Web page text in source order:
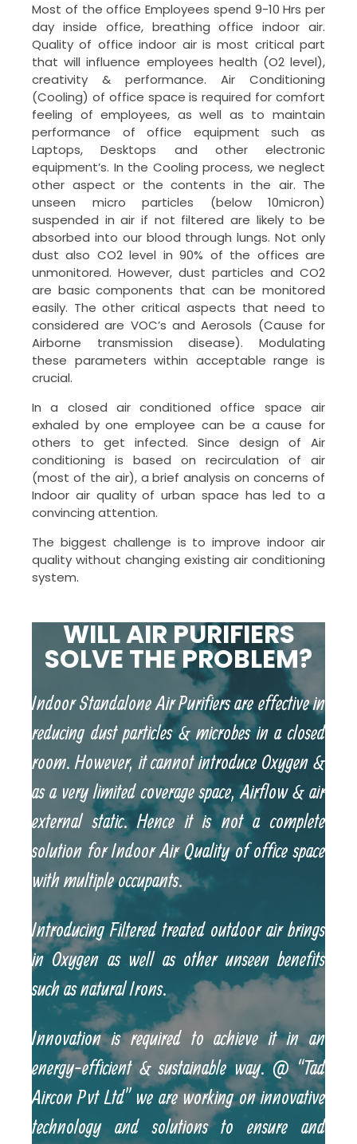
Most of the office Employees spend 9-10 Hrs per
day inside office, breathing office indoor air.
Quality of office indoor air is most critical part
that will influence employees health (O2 level),
creativity & performance. Air Conditioning
(Cooling) of office space is required for comfort
feeling of employees, as well as to maintain
performance of office equipment such as
Laptops, Desktops and other electronic
equipment’s. In the Cooling process, we neglect
other aspect or the contents in the air. The
unseen micro particles (below 10micron)
suspended in air if not filtered are likely to be
absorbed into our blood through lungs. Not only
dust also CO2 level in 90% of the offices are
unmonitored. However, dust particles and CO2
are basic components that can be monitored
easily. The other critical aspects that need to
considered are VOC’s and Aerosols (Cause for
Airborne transmission disease). Modulating
these parameters within acceptable range is
crucial.
In a closed air conditioned office space air
exhaled by one employee can be a cause for
others to get infected. Since design of Air
conditioning is based on recirculation of air
(most of the air), a brief analysis on concerns of
Indoor air quality of urban space has led to a
convincing attention.
The biggest challenge is to improve indoor air
quality without changing existing air conditioning
system.
WILL AIR PURIFIERS
SOLVE THE PROBLEM?
Indoor Standalone Air Purifiers are effective in
reducing dust particles & microbes in a closed
room. However, it cannot introduce Oxygen &
as a very limited coverage space, Airflow & air
external static. Hence it is not a complete
solution for Indoor Air Quality of office space
with multiple occupants.
Introducing Filtered treated outdoor air brings
in Oxygen as well as other unseen benefits
such as natural Irons.
Innovation is required to achieve it in an
energy-efficient & sustainable way. @ “Tad
Aircon Pvt Ltd” we are working on innovative
technology and solutions to ensure and